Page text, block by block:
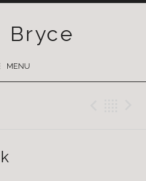
Bryce
MENU